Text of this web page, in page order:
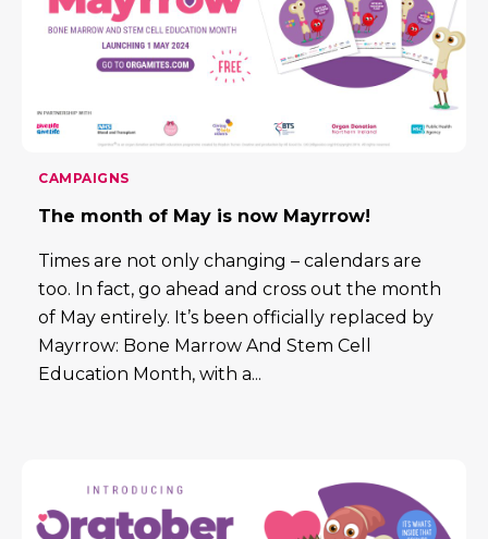
CAMPAIGNS
The month of May is now Mayrrow!
Times are not only changing – calendars are
too. In fact, go ahead and cross out the month
of May entirely. It’s been officially replaced by
Mayrrow: Bone Marrow And Stem Cell
Education Month, with a...